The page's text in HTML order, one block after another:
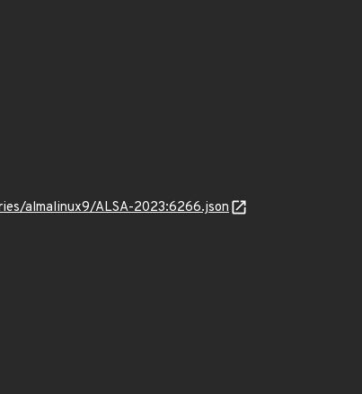
almalinux9/ALSA-2023:6266.json